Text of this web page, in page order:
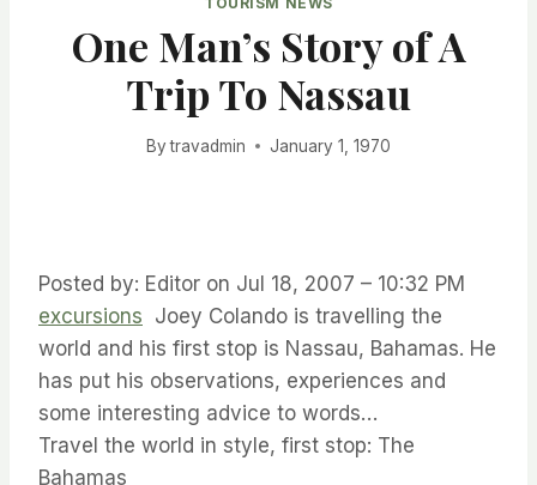
One Man’s Story of A
Trip To Nassau
By travadmin January 1, 1970
Posted by: Editor on Jul 18, 2007 – 10:32 PM
excursions Joey Colando is travelling the
world and his first stop is Nassau, Bahamas. He
has put his observations, experiences and
some interesting advice to words…
Travel the world in style, first stop: The
Bahamas